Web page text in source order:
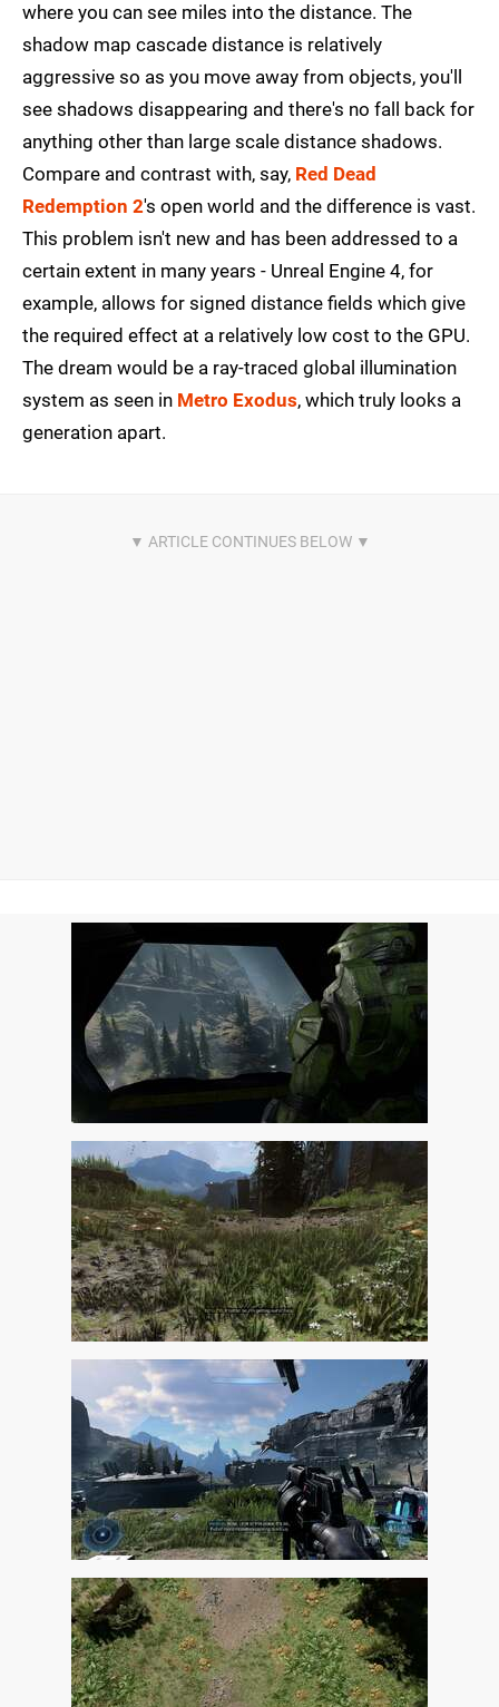
where you can see miles into the distance. The
shadow map cascade distance is relatively
aggressive so as you move away from objects, you'll
see shadows disappearing and there's no fall back for
anything other than large scale distance shadows.
Compare and contrast with, say, Red Dead
Redemption 2's open world and the difference is vast.
This problem isn't new and has been addressed to a
certain extent in many years - Unreal Engine 4, for
example, allows for signed distance fields which give
the required effect at a relatively low cost to the GPU.
The dream would be a ray-traced global illumination
system as seen in Metro Exodus, which truly looks a
generation apart.